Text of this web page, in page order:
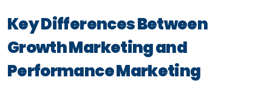
Key Differences Between
Growth Marketing and
Performance Marketing